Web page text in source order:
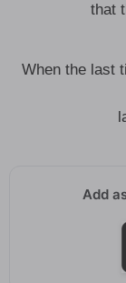
that
When the last
Add